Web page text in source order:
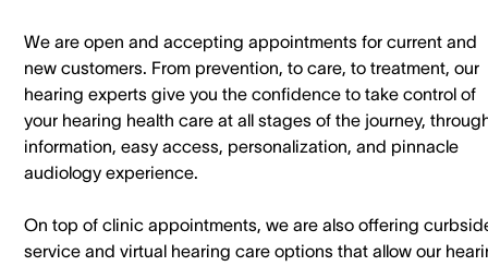
We are open and accepting appointments for current and
new customers. ​From prevention, to care, to treatment, our
hearing experts give you the confidence to take control of
your hearing health care at all stages of the journey,
information, easy access, personalization, and pinnacle
audiology experience.
On top of clinic appointments, we are also offering
service and virtual hearing care options that allow our